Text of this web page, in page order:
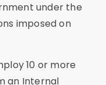
under the
imposed on
10 or more
an Internal